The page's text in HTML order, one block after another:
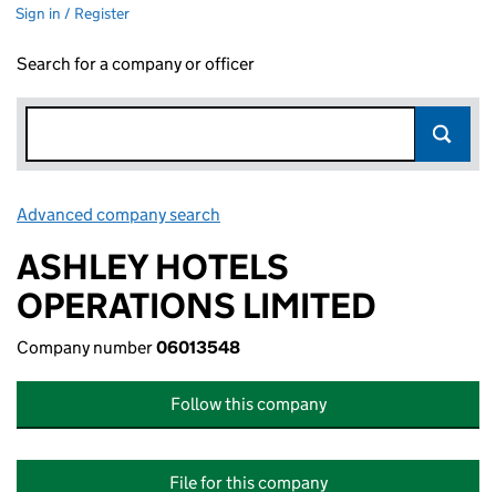
Sign in / Register
Search for a company or officer
Advanced company search
ASHLEY HOTELS
OPERATIONS LIMITED
Company number06013548
Follow this company
File for this company